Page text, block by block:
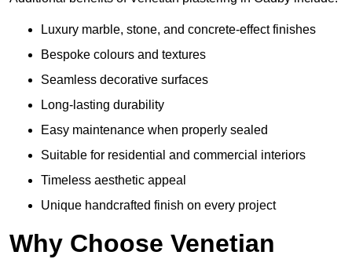
Luxury marble, stone, and concrete-effect finishes
Bespoke colours and textures
Seamless decorative surfaces
Long-lasting durability
Easy maintenance when properly sealed
Suitable for residential and commercial interiors
Timeless aesthetic appeal
Unique handcrafted finish on every project
Why Choose Venetian